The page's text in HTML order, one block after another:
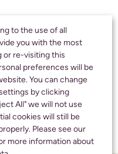
to the use of all
you with the most
or re-visiting this
preferences will be
You can change
by clicking
All" we will not use
cookies will still be
Please see our
more information about